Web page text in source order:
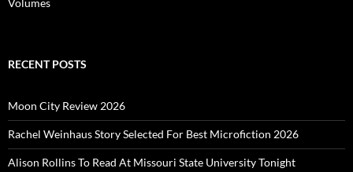
Volumes
RECENT POSTS
Moon City Review 2026
Rachel Weinhaus Story Selected For Best Microfiction 2026
Alison Rollins To Read At Missouri State University Tonight